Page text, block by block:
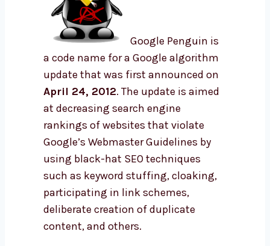
Google Penguin is
a code name for a Google algorithm
update that was first announced on
April 24, 2012. The update is aimed
at decreasing search engine
rankings of websites that violate
Google’s Webmaster Guidelines by
using black-hat SEO techniques
such as keyword stuffing, cloaking,
participating in link schemes,
deliberate creation of duplicate
content, and others.